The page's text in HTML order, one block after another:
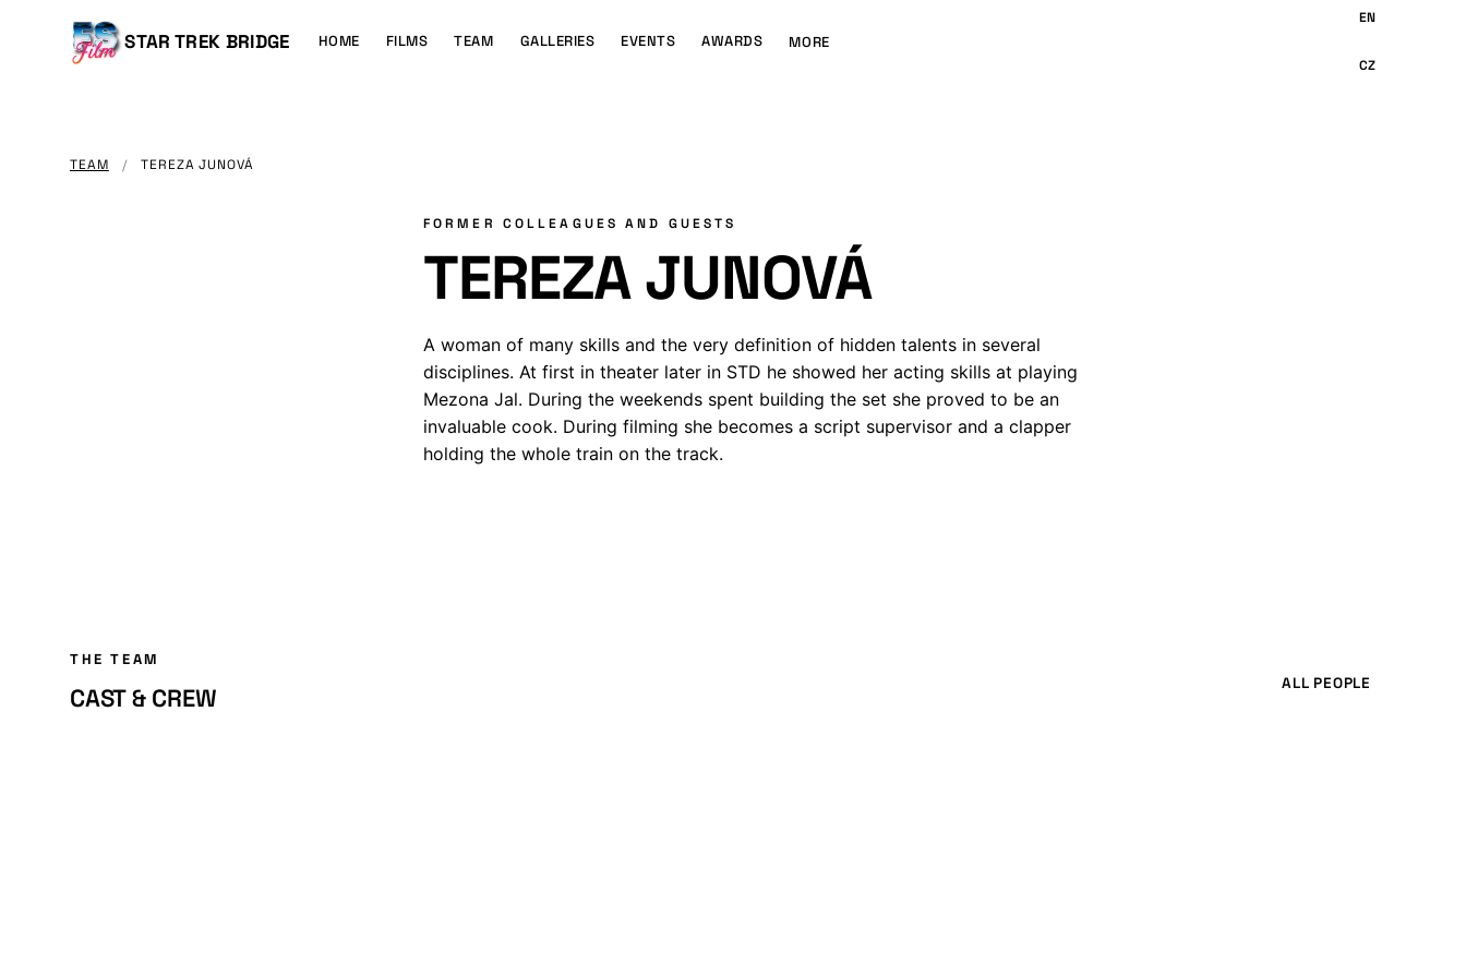
CONTENT
STAR TREK BRIDGE
Main
HOME FILMS TEAM GALLERIES EVENTS AWARDS MORE
TEAM / TEREZA JUNOVÁ
FORMER COLLEAGUES AND GUESTS
TEREZA JUNOVÁ
A woman of many skills and the very definition of hidden talents in several
disciplines. At first in theater later in STD he showed her acting skills at playing
Mezona Jal. During the weekends spent building the set she proved to be an
invaluable cook. During filming she becomes a script supervisor and a clapper
holding the whole train on the track.
THE TEAM
CAST & CREW ALL PEOPLE